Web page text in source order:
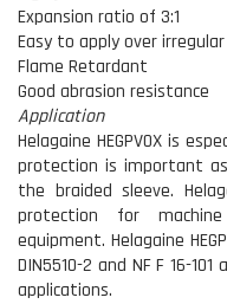
Expansion ratio of 3:1
Easy to apply over
Flame Retardant
Good abrasion resistance
Application
Helagaine HEGPV0X is
protection is important
the braided sleeve.
protection for
equipment. Helagaine
DIN5510-2 and NF F 16-
applications.